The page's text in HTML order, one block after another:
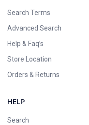
Search Terms
Advanced Search
Help & Faq’s
Store Location
Orders & Returns
HELP
Search